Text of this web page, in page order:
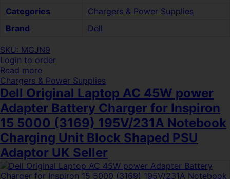
Categories
Chargers & Power Supplies
Brand
Dell
SKU: MGJN9
Login to order
Read more
Chargers & Power Supplies
Dell Original Laptop AC 45W power
Adapter Battery Charger for Inspiron
15 5000 (3169) 195V/231A Notebook
Charging Unit Block Shaped PSU
Adaptor UK Seller